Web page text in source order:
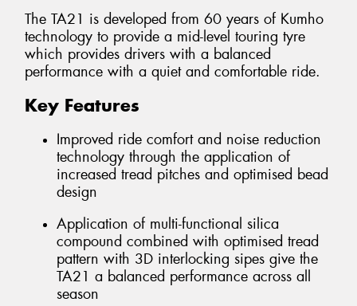
The TA21 is developed from 60 years of Kumho
technology to provide a mid-level touring tyre
which provides drivers with a balanced
performance with a quiet and comfortable ride.
Key Features
Improved ride comfort and noise reduction
technology through the application of
increased tread pitches and optimised bead
design
Application of multi-functional silica
compound combined with optimised tread
pattern with 3D interlocking sipes give the
TA21 a balanced performance across all
season